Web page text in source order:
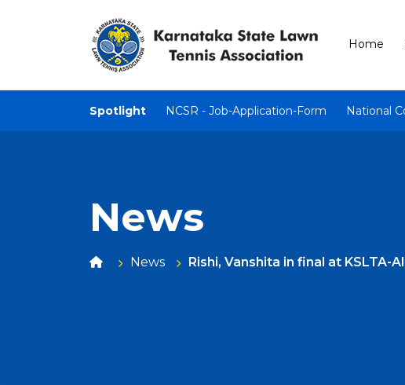
Home
Spotlight NCSR - Job-Application-Form National
News
News Rishi, Vanshita in final at KSLTA-